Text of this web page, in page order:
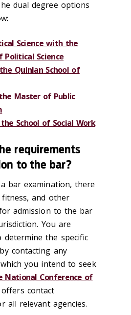
dual degree options
Science with the
Science
Quinlan School of
Master of Public
School of Social Work
requirements
to the bar?
bar examination, there
and other
admission to the bar
You are
determine the specific
contacting any
you intend to seek
National Conference of
contact
all relevant agencies.